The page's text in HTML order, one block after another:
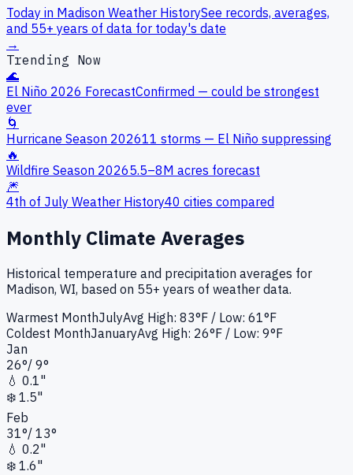
Today in Madison Weather HistorySee records, averages,
and 55+ years of data for today's date
→
Trending Now
🌊
El Niño 2026 ForecastConfirmed — could be strongest
ever
🌀
Hurricane Season 202611 storms — El Niño suppressing
🔥
Wildfire Season 20265.5–8M acres forecast
🎆
4th of July Weather History40 cities compared
Monthly Climate Averages
Historical temperature and precipitation averages for
Madison, WI, based on 55+ years of weather data.
Warmest MonthJulyAvg High: 83°F / Low: 61°F
Coldest MonthJanuaryAvg High: 26°F / Low: 9°F
Jan
26°/ 9°
💧 0.1"
❄️ 1.5"
Feb
31°/ 13°
💧 0.2"
❄️ 1.6"